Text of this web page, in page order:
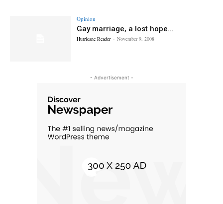
Opinion
Gay marriage, a lost hope...
Hurricane Reader - November 9, 2008
- Advertisement -